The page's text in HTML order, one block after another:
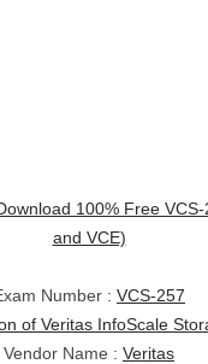
100% Free
and VCE)
Number : VCS-257
of Veritas InfoScale
Vendor Name : Veritas